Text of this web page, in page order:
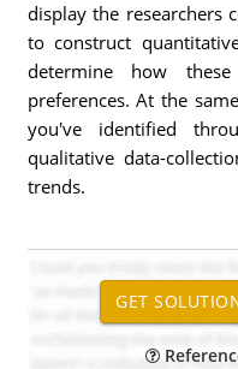
display the researchers
to construct
determine how
preferences. At the
you've identified
qualitative data-
trends.